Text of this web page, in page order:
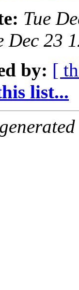
Tue
Dec 23
by: [
list...